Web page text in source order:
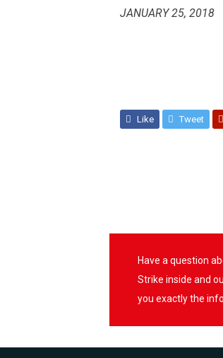
JANUARY 25, 2018
Like Tweet
Have a question
Strike inside and
you exactly the